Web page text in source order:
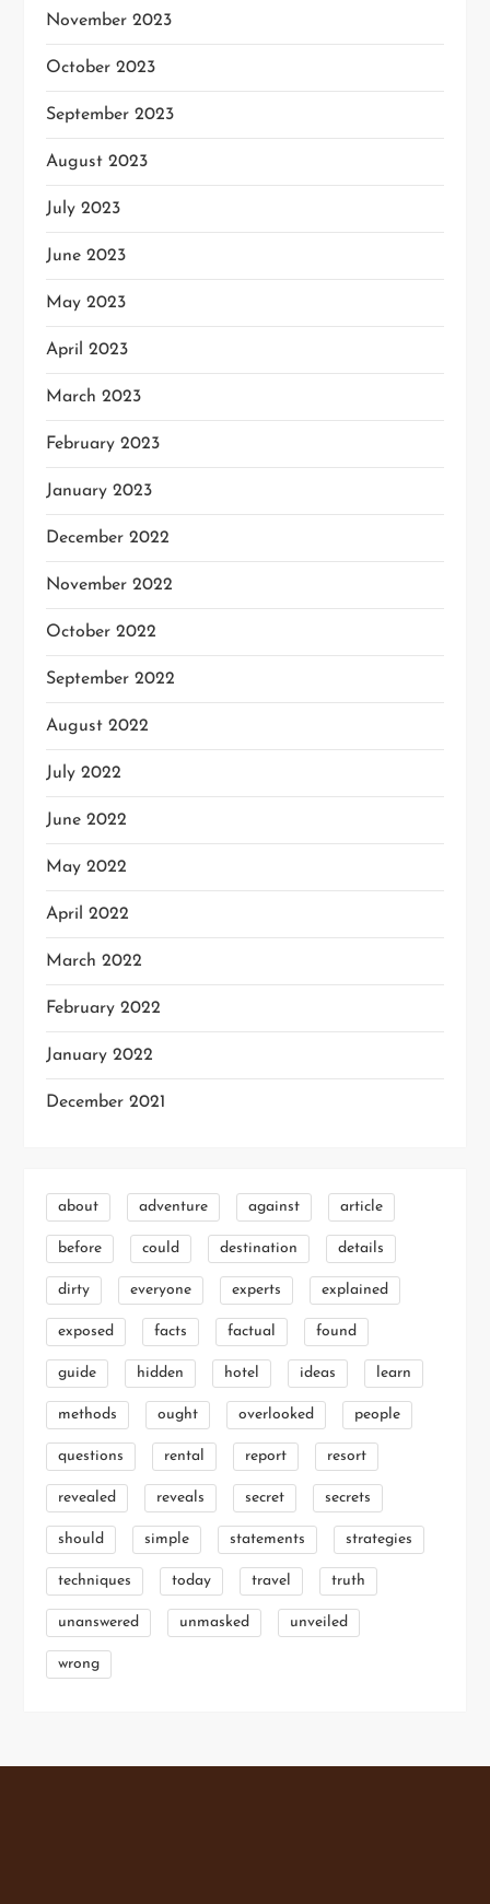
November 2023
October 2023
September 2023
August 2023
July 2023
June 2023
May 2023
April 2023
March 2023
February 2023
January 2023
December 2022
November 2022
October 2022
September 2022
August 2022
July 2022
June 2022
May 2022
April 2022
March 2022
February 2022
January 2022
December 2021
about adventure against article
before could destination details
dirty everyone experts explained
exposed facts factual found
guide hidden hotel ideas learn
methods ought overlooked people
questions rental report resort
revealed reveals secret secrets
should simple statements strategies
techniques today travel truth
unanswered unmasked unveiled
wrong